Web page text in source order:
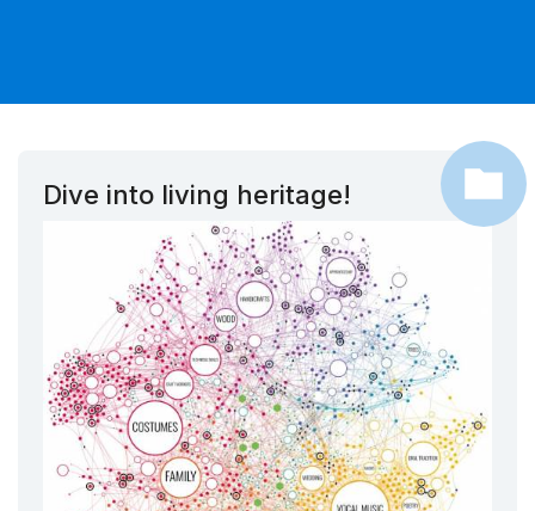
Dive into living heritage!